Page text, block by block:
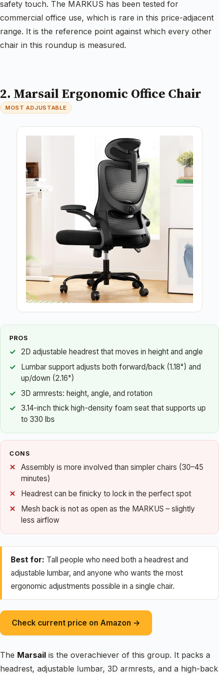
safety touch. The MARKUS has been tested for
commercial office use, which is rare in this price-adjacent
range. It is the reference point against which every other
chair in this roundup is measured.
2. Marsail Ergonomic Office Chair
MOST ADJUSTABLE
PROS
2D adjustable headrest that moves in height and angle
Lumbar support adjusts both forward/back (1.18") and
up/down (2.16")
3D armrests: height, angle, and rotation
3.14-inch thick high-density foam seat that supports up
to 330 lbs
CONS
Assembly is more involved than simpler chairs (30–45
minutes)
Headrest can be finicky to lock in the perfect spot
Mesh back is not as open as the MARKUS – slightly
less airflow
Best for: Tall people who need both a headrest and
adjustable lumbar, and anyone who wants the most
ergonomic adjustments possible in a single chair.
Check current price on Amazon →
The Marsail is the overachiever of this group. It packs a
headrest, adjustable lumbar, 3D armrests, and a high-back